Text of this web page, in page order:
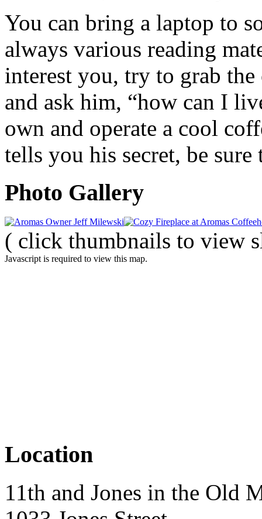
You can bring a laptop to
always various reading
interest you, try to grab
and ask him, “how can I
own and operate a cool
tells you his secret, be
Photo Gallery
( click thumbnails to view
Javascript is required to view this map.
Location
11th and Jones in the Old